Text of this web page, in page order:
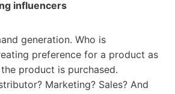
influencers
generation. Who is
preference for a product as
product is purchased.
Marketing? Sales? And